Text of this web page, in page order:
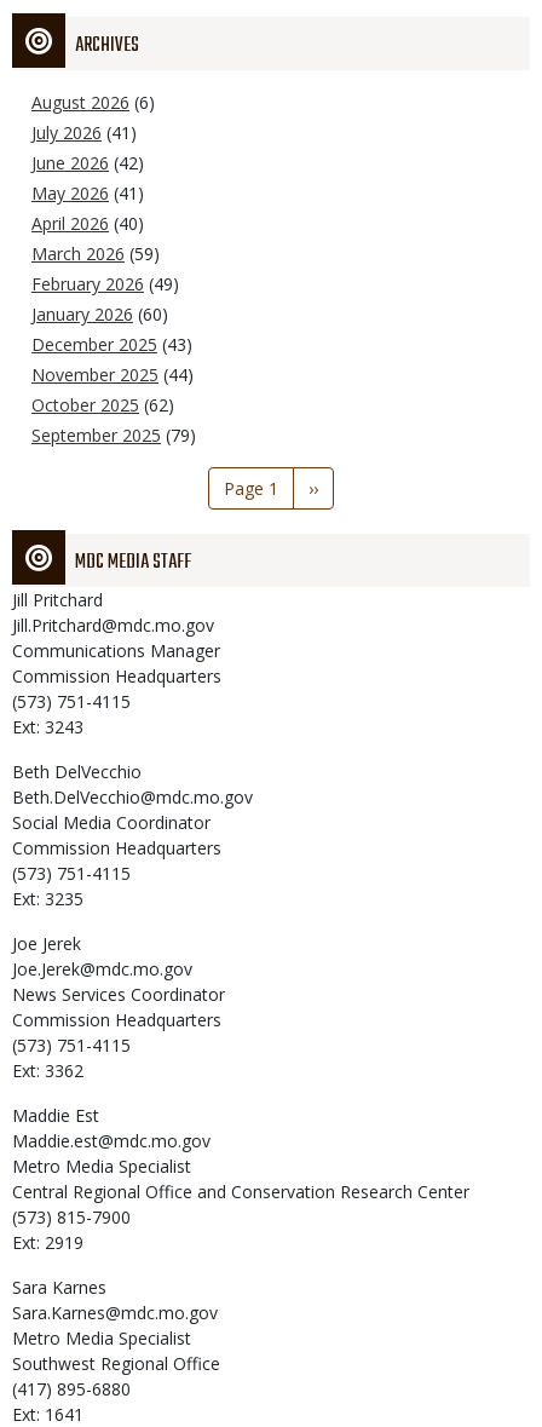
ARCHIVES
August 2026 (6)
July 2026 (41)
June 2026 (42)
May 2026 (41)
April 2026 (40)
March 2026 (59)
February 2026 (49)
January 2026 (60)
December 2025 (43)
November 2025 (44)
October 2025 (62)
September 2025 (79)
Page 1
Next
page
››
MDC MEDIA STAFF
Jill Pritchard
Jill.Pritchard@mdc.mo.gov
Communications Manager
Commission Headquarters
(573) 751-4115
Ext: 3243
Beth DelVecchio
Beth.DelVecchio@mdc.mo.gov
Social Media Coordinator
Commission Headquarters
(573) 751-4115
Ext: 3235
Joe Jerek
Joe.Jerek@mdc.mo.gov
News Services Coordinator
Commission Headquarters
(573) 751-4115
Ext: 3362
Maddie Est
Maddie.est@mdc.mo.gov
Metro Media Specialist
Central Regional Office and Conservation Research Center
(573) 815-7900
Ext: 2919
Sara Karnes
Sara.Karnes@mdc.mo.gov
Metro Media Specialist
Southwest Regional Office
(417) 895-6880
Ext: 1641